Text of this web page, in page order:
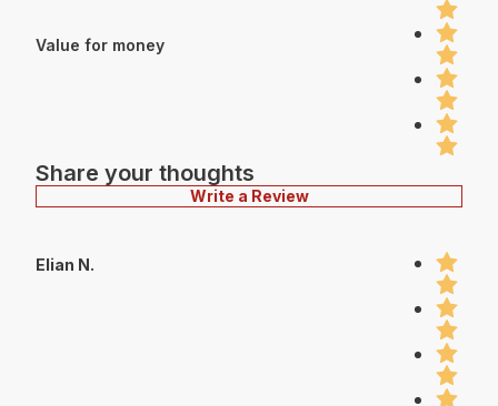
Value for money
Share your thoughts
Write a Review
Elian N.